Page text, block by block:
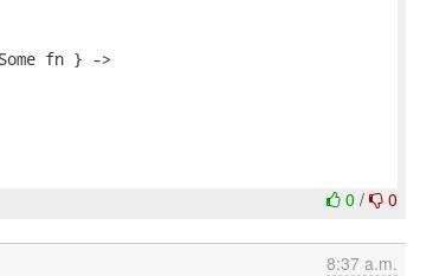
fn } ->
0/ 0
8:37 a.m.